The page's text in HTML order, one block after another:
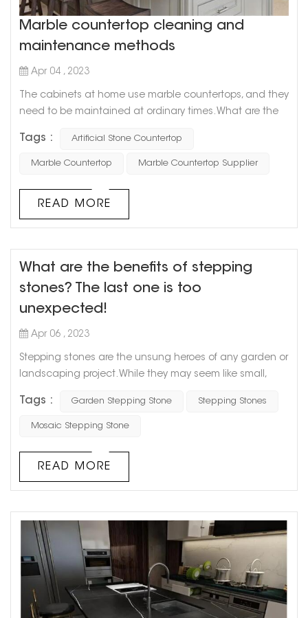
Marble countertop cleaning and
maintenance methods
Apr 04 , 2023
The cabinets at home use marble countertops, and they
need to be maintained at ordinary times. What are the
countertops? Let Goldtop stone take everyone to
understand. 1. Stains on marble countertops must be
Tags : Artificial Stone Countertop
Marble Countertop Marble Countertop Supplier
READ MORE
What are the benefits of stepping
stones? The last one is too
unexpected!
Apr 06 , 2023
Stepping stones are the unsung heroes of any garden or
landscaping project. While they may seem like small,
critical role in guiding your footsteps and creating a
beautiful, functional space. One of the greatest benefits
Tags : Garden Stepping Stone Stepping Stones
Mosaic Stepping Stone
READ MORE